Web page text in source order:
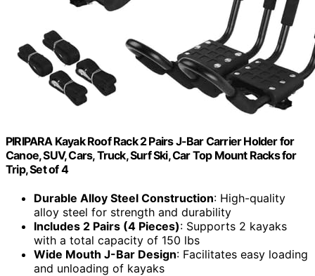
PIRIPARA Kayak Roof Rack 2 Pairs J-Bar Carrier Holder for
Canoe, SUV, Cars, Truck, Surf Ski, Car Top Mount Racks for
Trip, Set of 4
Durable Alloy Steel Construction: High-quality
alloy steel for strength and durability
Includes 2 Pairs (4 Pieces): Supports 2 kayaks
with a total capacity of 150 lbs
Wide Mouth J-Bar Design: Facilitates easy loading
and unloading of kayaks